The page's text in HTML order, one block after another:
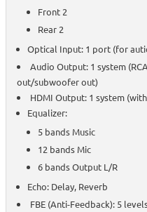
Front 2
Rear 2
Optical Input: 1 port (for
Audio Output: 1 system
out/subwoofer out)
HDMI Output: 1 system
Equalizer:
5 bands Music
12 bands Mic
6 bands Output L/R
Echo: Delay, Reverb
FBE (Anti-Feedback): 5